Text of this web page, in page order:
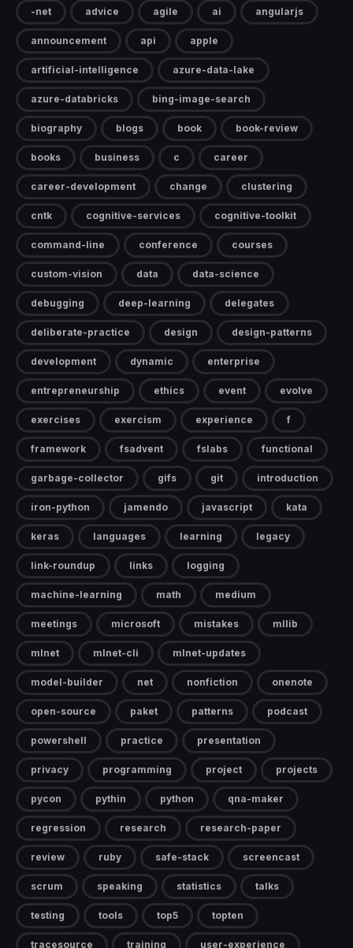
-net advice agile ai angularjs
announcement api apple
artificial-intelligence azure-data-lake
azure-databricks bing-image-search
biography blogs book book-review
books business c career
career-development change clustering
cntk cognitive-services cognitive-toolkit
command-line conference courses
custom-vision data data-science
debugging deep-learning delegates
deliberate-practice design design-patterns
development dynamic enterprise
entrepreneurship ethics event evolve
exercises exercism experience f
framework fsadvent fslabs functional
garbage-collector gifs git introduction
iron-python jamendo javascript kata
keras languages learning legacy
link-roundup links logging
machine-learning math medium
meetings microsoft mistakes mllib
mlnet mlnet-cli mlnet-updates
model-builder net nonfiction onenote
open-source paket patterns podcast
powershell practice presentation
privacy programming project projects
pycon pythin python qna-maker
regression research research-paper
review ruby safe-stack screencast
scrum speaking statistics talks
testing tools top5 topten
tracesource training user-experience